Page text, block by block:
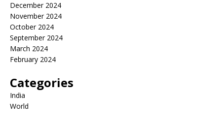
December 2024
November 2024
October 2024
September 2024
March 2024
February 2024
Categories
India
World